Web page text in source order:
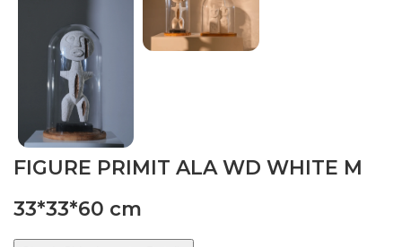
FIGURE PRIMIT ALA WD WHITE M
33*33*60 cm